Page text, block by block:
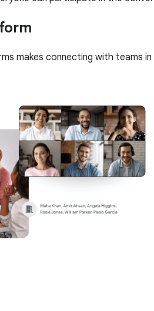
makes connecting with teams